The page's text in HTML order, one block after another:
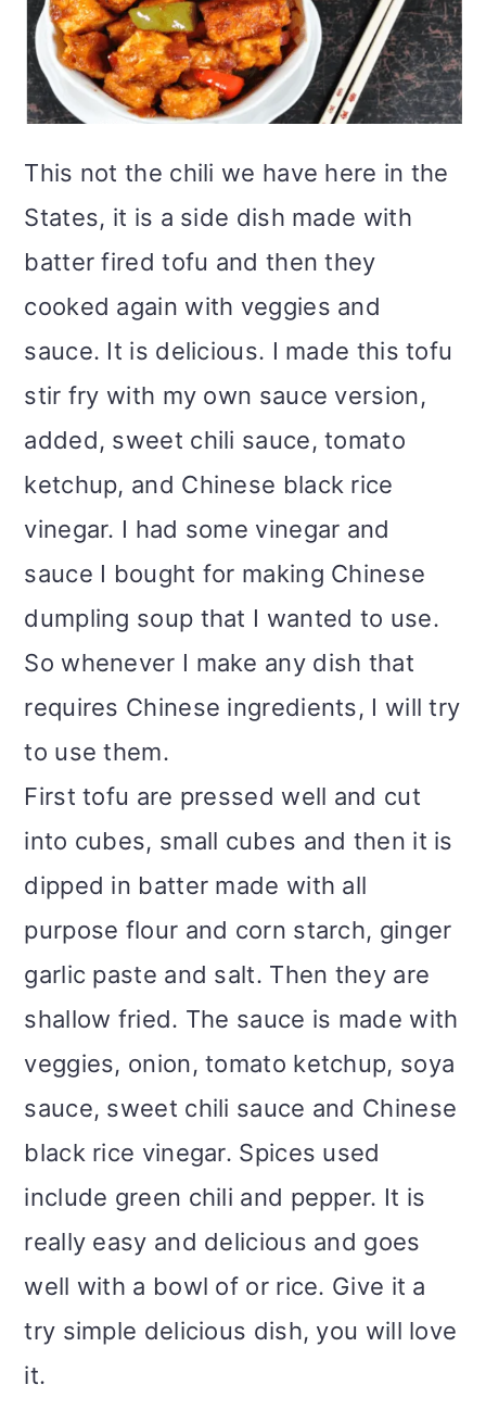
This not the chili we have here in the
States, it is a side dish made with
batter fired tofu and then they
cooked again with veggies and
sauce. It is delicious. I made this tofu
stir fry with my own sauce version,
added, sweet chili sauce, tomato
ketchup, and Chinese black rice
vinegar. I had some vinegar and
sauce I bought for making Chinese
dumpling soup that I wanted to use.
So whenever I make any dish that
requires Chinese ingredients, I will try
to use them.
First tofu are pressed well and cut
into cubes, small cubes and then it is
dipped in batter made with all
purpose flour and corn starch, ginger
garlic paste and salt. Then they are
shallow fried. The sauce is made with
veggies, onion, tomato ketchup, soya
sauce, sweet chili sauce and Chinese
black rice vinegar. Spices used
include green chili and pepper. It is
really easy and delicious and goes
well with a bowl of or rice. Give it a
try simple delicious dish, you will love
it.